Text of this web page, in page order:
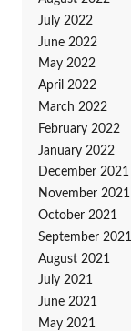
July 2022
June 2022
May 2022
April 2022
March 2022
February 2022
January 2022
December 2021
November 2021
October 2021
September 2021
August 2021
July 2021
June 2021
May 2021